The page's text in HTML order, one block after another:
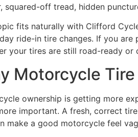
squared-off tread, hidden
fits naturally with Clifford
ride-in tire changes. If you
your tires are still road-ready or
Motorcycle
ownership is getting more
important. A fresh, correct
make a good motorcycle feel